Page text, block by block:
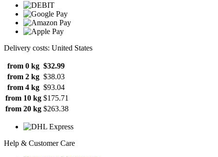
Delivery costs: United States
from 0 kg $32.99
from 2 kg $38.03
from 4 kg $93.04
from 10 kg $175.71
from 20 kg $263.38
Help & Customer Care